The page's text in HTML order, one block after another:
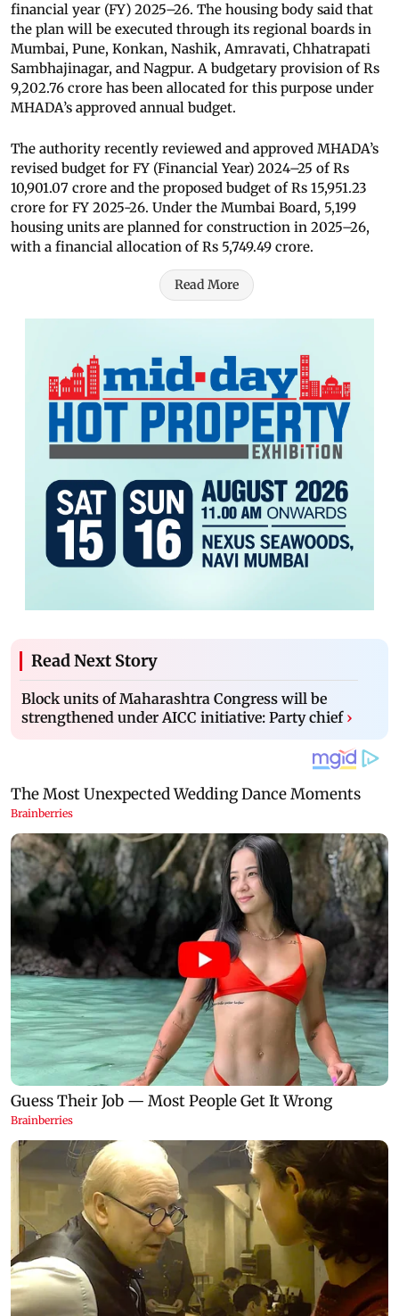
financial year (FY) 2025–26. The housing body said that
the plan will be executed through its regional boards in
Mumbai, Pune, Konkan, Nashik, Amravati, Chhatrapati
Sambhajinagar, and Nagpur. A budgetary provision of Rs
9,202.76 crore has been allocated for this purpose under
MHADA’s approved annual budget.
The authority recently reviewed and approved MHADA’s
revised budget for FY (Financial Year) 2024–25 of Rs
10,901.07 crore and the proposed budget of Rs 15,951.23
crore for FY 2025-26. Under the Mumbai Board, 5,199
housing units are planned for construction in 2025–26,
with a financial allocation of Rs 5,749.49 crore.
Read More
Read Next Story
Block units of Maharashtra Congress will be
strengthened under AICC initiative: Party chief ›